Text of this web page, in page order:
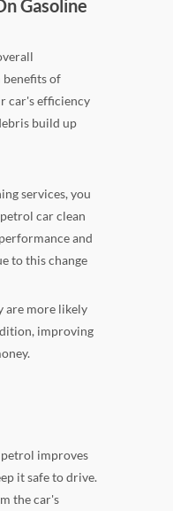
Gasoline
of
car's efficiency
build up
services, you
car clean
and
to this change
are more likely
improving
improves
it safe to drive.
the car's